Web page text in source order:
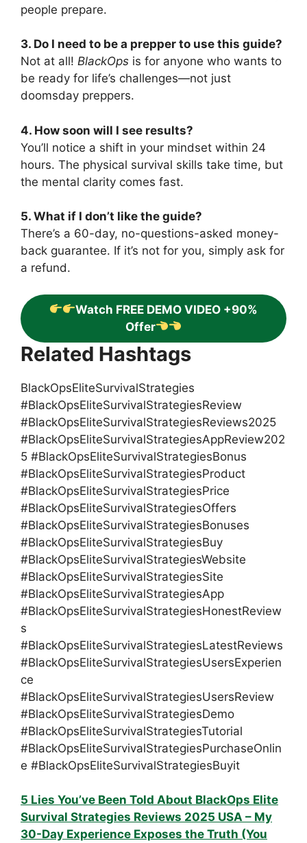
people prepare.
3. Do I need to be a prepper to use this guide?
Not at all! BlackOps is for anyone who wants to
be ready for life’s challenges—not just
doomsday preppers.
4. How soon will I see results?
You’ll notice a shift in your mindset within 24
hours. The physical survival skills take time, but
the mental clarity comes fast.
5. What if I don’t like the guide?
There’s a 60-day, no-questions-asked money-
back guarantee. If it’s not for you, simply ask for
a refund.
Watch FREE DEMO VIDEO +90%
Offer
Related Hashtags
BlackOpsEliteSurvivalStrategies
#BlackOpsEliteSurvivalStrategiesReview
#BlackOpsEliteSurvivalStrategiesReviews2025
#BlackOpsEliteSurvivalStrategiesAppReview202
5 #BlackOpsEliteSurvivalStrategiesBonus
#BlackOpsEliteSurvivalStrategiesProduct
#BlackOpsEliteSurvivalStrategiesPrice
#BlackOpsEliteSurvivalStrategiesOffers
#BlackOpsEliteSurvivalStrategiesBonuses
#BlackOpsEliteSurvivalStrategiesBuy
#BlackOpsEliteSurvivalStrategiesWebsite
#BlackOpsEliteSurvivalStrategiesSite
#BlackOpsEliteSurvivalStrategiesApp
#BlackOpsEliteSurvivalStrategiesHonestReview
s
#BlackOpsEliteSurvivalStrategiesLatestReviews
#BlackOpsEliteSurvivalStrategiesUsersExperien
ce
#BlackOpsEliteSurvivalStrategiesUsersReview
#BlackOpsEliteSurvivalStrategiesDemo
#BlackOpsEliteSurvivalStrategiesTutorial
#BlackOpsEliteSurvivalStrategiesPurchaseOnlin
e #BlackOpsEliteSurvivalStrategiesBuyit
5 Lies You’ve Been Told About BlackOps Elite
Survival Strategies Reviews 2025 USA – My
30-Day Experience Exposes the Truth (You